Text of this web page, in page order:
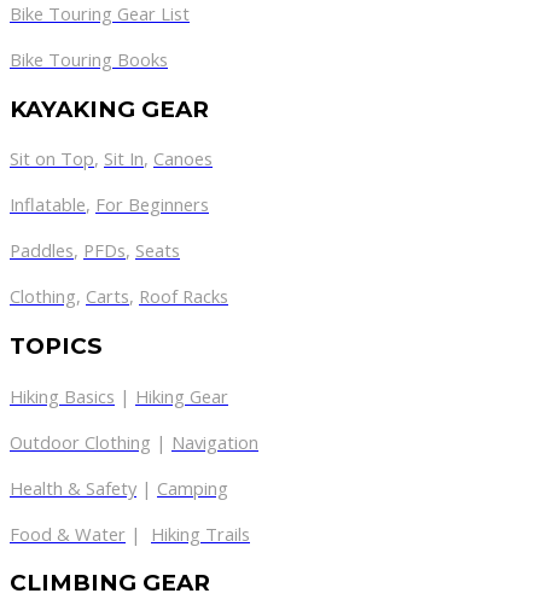
Bike Touring Gear List
Bike Touring Books
KAYAKING GEAR
Sit on Top, Sit In, Canoes
Inflatable, For Beginners
Paddles, PFDs, Seats
Clothing, Carts, Roof Racks
TOPICS
Hiking Basics | Hiking Gear
Outdoor Clothing | Navigation
Health & Safety | Camping
Food & Water | Hiking Trails
CLIMBING GEAR